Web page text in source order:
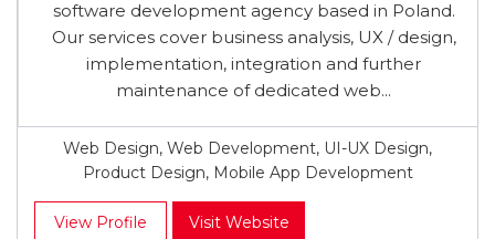
software development agency based in Poland.
Our services cover business analysis, UX / design,
implementation, integration and further
maintenance of dedicated web...
Web Design, Web Development, UI-UX Design,
Product Design, Mobile App Development
View Profile Visit Website